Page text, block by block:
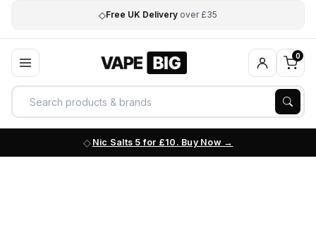
◇Free UK Delivery over £35
0
Nic Salts 5 for £10. Buy Now